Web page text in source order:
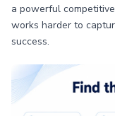
a powerful
works harder to
success.